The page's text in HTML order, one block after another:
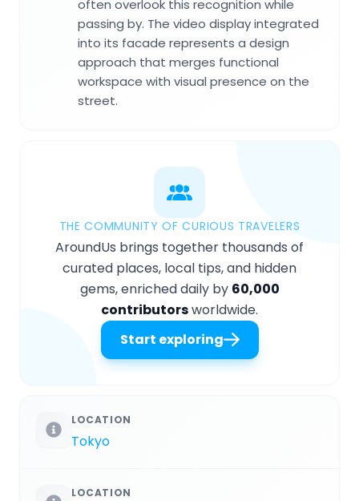
often overlook this recognition while
passing by. The video display integrated
into its facade represents a design
approach that merges functional
workspace with visual presence on the
street.
THE COMMUNITY OF CURIOUS TRAVELERS
AroundUs brings together thousands of
curated places, local tips, and hidden
gems, enriched daily by 60,000
contributorsworldwide.
Start exploring
LOCATION
Tokyo
LOCATION